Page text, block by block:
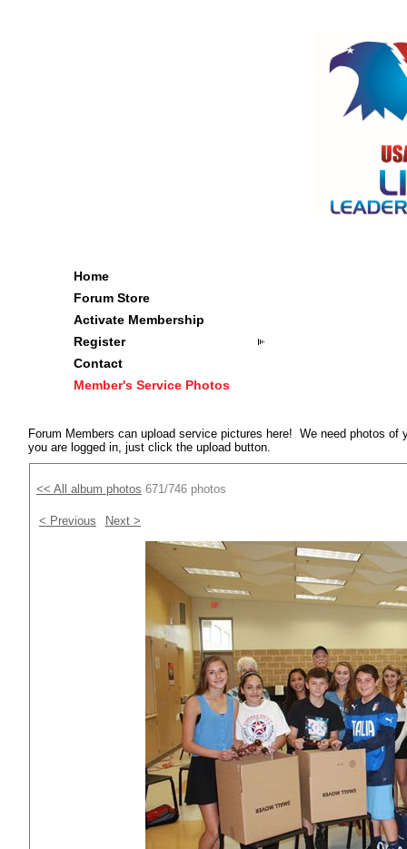
Home
Forum Store
Activate Membership
Register
Contact
Member's Service Photos
Forum Members can upload service pictures here! We need photos
you are logged in, just click the upload button.
<< All album photos 671/746 photos
< Previous Next >